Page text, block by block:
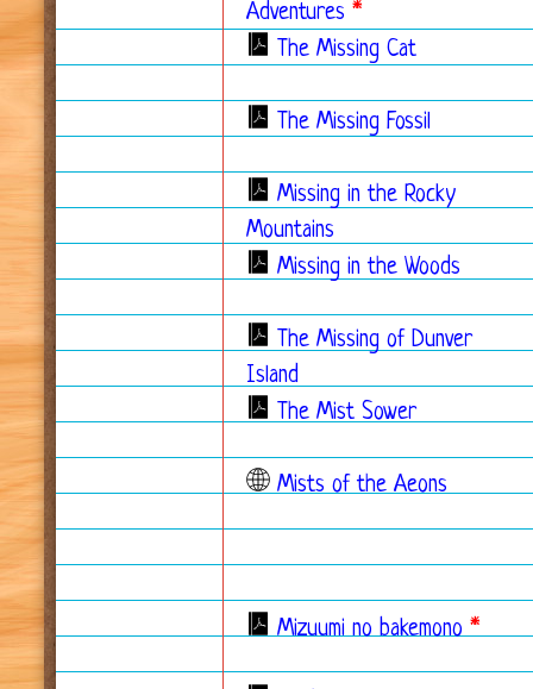
Adventures *
The Missing Cat
The Missing Fossil
Missing in the Rocky
Mountains
Missing in the Woods
The Missing of Dunver
Island
The Mist Sower
Mists of the Aeons
Mizuumi no bakemono*